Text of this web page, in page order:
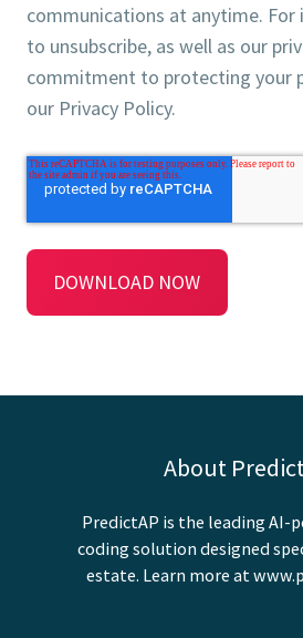
communications at anytime.
to unsubscribe, as well as our
commitment to protecting your
our Privacy Policy.
About
PredictAP is the leading AI-
coding solution designed
estate. Learn more at